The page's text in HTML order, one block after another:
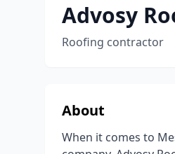
Advosy
Roofing contractor
About
When it comes to